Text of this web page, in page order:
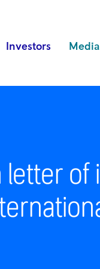
Investors Media
letter